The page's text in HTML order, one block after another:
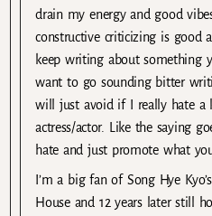
drain my energy and good
constructive criticizing is good
keep writing about something
want to go sounding bitter
will just avoid if I really hate a
actress/actor. Like the saying
hate and just promote what
I’m a big fan of Song Hye
House and 12 years later still